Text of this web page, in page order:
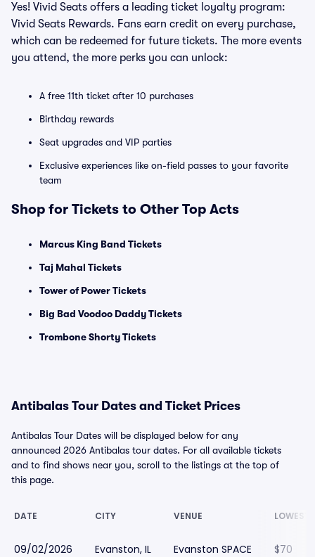
Yes! Vivid Seats offers a leading ticket loyalty program:
Vivid Seats Rewards. Fans earn credit on every purchase,
which can be redeemed for future tickets. The more events
you attend, the more perks you can unlock:
A free 11th ticket after 10 purchases
Birthday rewards
Seat upgrades and VIP parties
Exclusive experiences like on-field passes to your favorite
team
Shop for Tickets to Other Top Acts
Marcus King Band Tickets
Taj Mahal Tickets
Tower of Power Tickets
Big Bad Voodoo Daddy Tickets
Trombone Shorty Tickets
Antibalas Tour Dates and Ticket Prices
Antibalas Tour Dates will be displayed below for any
announced 2026 Antibalas tour dates. For all available tickets
and to find shows near you, scroll to the listings at the top of
this page.
DATE CITY VENUE LOWEST
09/02/2026 Evanston, IL Evanston SPACE $70